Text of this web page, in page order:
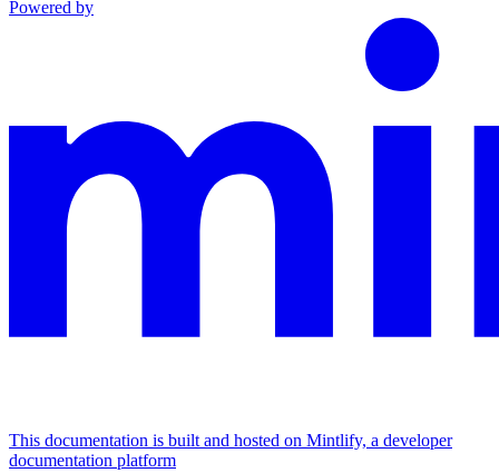
Powered by
This documentation is built and hosted on Mintlify, a developer
documentation platform